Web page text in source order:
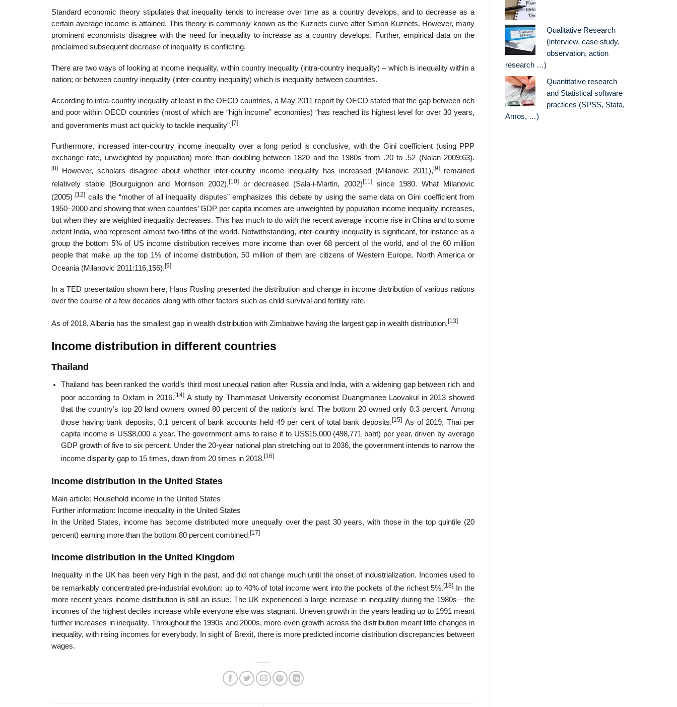
Standard economic theory stipulates that inequality tends to increase over time as a country develops, and to decrease as a
certain average income is attained. This theory is commonly known as the Kuznets curve after Simon Kuznets. However, many
prominent economists disagree with the need for inequality to increase as a country develops. Further, empirical data on the
proclaimed subsequent decrease of inequality is conflicting.
There are two ways of looking at income inequality, within country inequality (intra-country inequality) – which is inequality within a
nation; or between country inequality (inter-country inequality) which is inequality between countries.
According to intra-country inequality at least in the OECD countries, a May 2011 report by OECD stated that the gap between rich
and poor within OECD countries (most of which are “high income” economies) “has reached its highest level for over 30 years,
and governments must act quickly to tackle inequality”.[7]
Furthermore, increased inter-country income inequality over a long period is conclusive, with the Gini coefficient (using PPP
exchange rate, unweighted by population) more than doubling between 1820 and the 1980s from .20 to .52 (Nolan 2009:63).
[8] However, scholars disagree about whether inter-country income inequality has increased (Milanovic 2011), [9]remained
relatively stable (Bourguignon and Morrison 2002), [10]or decreased (Sala-i-Martin, 2002)[11]
since 1980. What Milanovic
(2005)[12] calls the “mother of all inequality disputes” emphasizes this debate by using the same data on Gini coefficient from
1950–2000 and showing that when countries’ GDP per capita incomes are unweighted by population income inequality increases,
but when they are weighted inequality decreases. This has much to do with the recent average income rise in China and to some
extent India, who represent almost two-fifths of the world. Notwithstanding, inter-country inequality is significant, for instance as a
group the bottom 5% of US income distribution receives more income than over 68 percent of the world, and of the 60 million
people that make up the top 1% of income distribution, 50 million of them are citizens of Western Europe, North America or
Oceania (Milanovic 2011:116,156).[9]
In a TED presentation shown here, Hans Rosling presented the distribution and change in income distribution of various nations
over the course of a few decades along with other factors such as child survival and fertility rate.
As of 2018, Albania has the smallest gap in wealth distribution with Zimbabwe having the largest gap in wealth distribution.[13]
Income distribution in different countries
Thailand
Thailand has been ranked the world’s third most unequal nation after Russia and India, with a widening gap between rich and
poor according to Oxfam in 2016. [14]A study by Thammasat University economist Duangmanee Laovakul in 2013 showed
that the country’s top 20 land owners owned 80 percent of the nation’s land. The bottom 20 owned only 0.3 percent. Among
those having bank deposits, 0.1 percent of bank accounts held 49 per cent of total bank deposits.[15] As of 2019, Thai per
capita income is US$8,000 a year. The government aims to raise it to US$15,000 (498,771 baht) per year, driven by average
GDP growth of five to six percent. Under the 20-year national plan stretching out to 2036, the government intends to narrow the
income disparity gap to 15 times, down from 20 times in 2018.[16]
Income distribution in the United States
Main article: Household income in the United States
Further information: Income inequality in the United States
In the United States, income has become distributed more unequally over the past 30 years, with those in the top quintile (20
percent) earning more than the bottom 80 percent combined.[17]
Income distribution in the United Kingdom
Inequality in the UK has been very high in the past, and did not change much until the onset of industrialization. Incomes used to
be remarkably concentrated pre-industrial evolution: up to 40% of total income went into the pockets of the richest 5%.[18]
In the
more recent years income distribution is still an issue. The UK experienced a large increase in inequality during the 1980s—the
incomes of the highest deciles increase while everyone else was stagnant. Uneven growth in the years leading up to 1991 meant
further increases in inequality. Throughout the 1990s and 2000s, more even growth across the distribution meant little changes in
inequality, with rising incomes for everybody. In sight of Brexit, there is more predicted income distribution discrepancies between
wages.
Qualitative Research
(interview, case study,
observation, action
research …)
Quantitative research
and Statistical software
practices (SPSS, Stata,
Amos, …)